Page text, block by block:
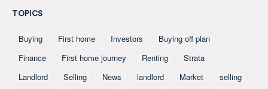
TOPICS
Buying First home Investors
Buying off plan
Finance
First home journey Renting
Strata
Landlord
Selling News landlord Market
selling